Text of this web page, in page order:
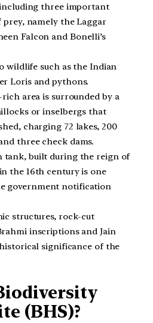
three important
namely the Laggar
Falcon and Bonelli’s
wildlife such as the Indian
Loris and pythons.
area is surrounded by a
or inselbergs that
charging 72 lakes, 200
three check dams.
tank, built during the reign of
the 16th century is one
government notification
structures, rock-cut
inscriptions and Jain
significance of the
(BHS)?